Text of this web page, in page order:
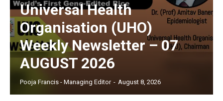
Universal Health
Organisation (UHO)
Weekly Newsletter – 07
AUGUST 2026
Pooja Francis - Managing Editor - August 8, 2026